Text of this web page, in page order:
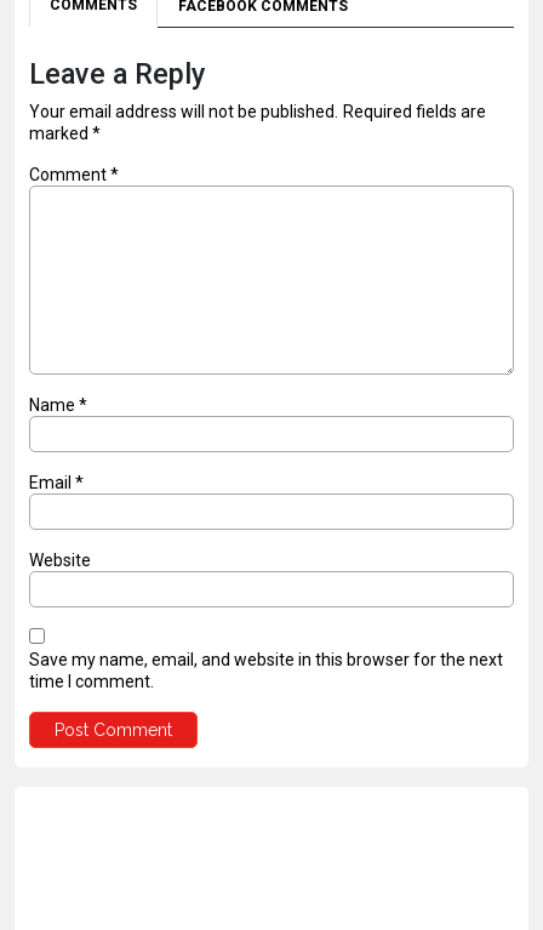
COMMENTS FACEBOOK COMMENTS
Leave a Reply
Your email address will not be published. Required fields are
marked *
Comment*
Name *
Email *
Website
Save my name, email, and website in this browser for the next
time I comment.